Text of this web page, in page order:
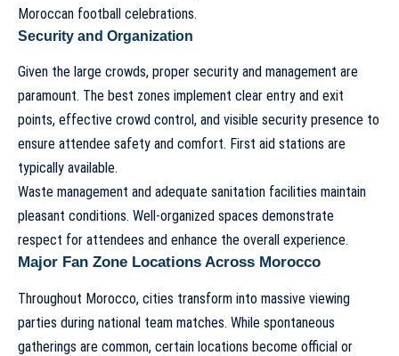
Moroccan football celebrations.
Security and Organization
Given the large crowds, proper security and management are
paramount. The best zones implement clear entry and exit
points, effective crowd control, and visible security presence to
ensure attendee safety and comfort. First aid stations are
typically available.
Waste management and adequate sanitation facilities maintain
pleasant conditions. Well-organized spaces demonstrate
respect for attendees and enhance the overall experience.
Major Fan Zone Locations Across Morocco
Throughout Morocco, cities transform into massive viewing
parties during national team matches. While spontaneous
gatherings are common, certain locations become official or